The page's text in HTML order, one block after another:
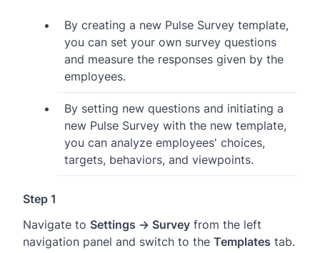
By creating a new Pulse Survey template,
you can set your own survey questions
and measure the responses given by the
employees.
By setting new questions and initiating a
new Pulse Survey with the new template,
you can analyze employees' choices,
targets, behaviors, and viewpoints.
Step 1
Navigate to Settings → Survey from the left
navigation panel and switch to the Templates tab.